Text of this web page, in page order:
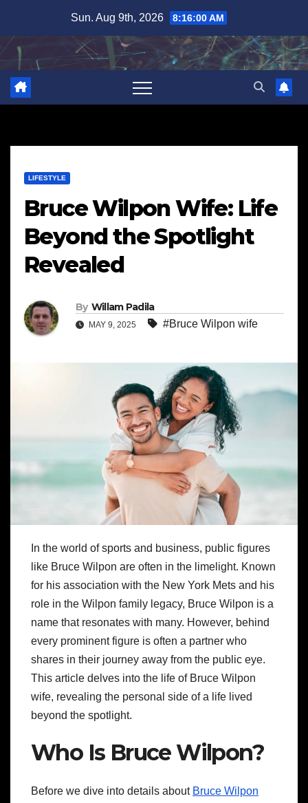
content
Sun. Aug 9th, 2026 8:16:01 AM
LIFESTYLE
Bruce Wilpon Wife: Life
Beyond the Spotlight
Revealed
By Willam Padila
MAY 9, 2025 #Bruce Wilpon wife
In the world of sports and business, public figures
like Bruce Wilpon are often in the limelight. Known
for his association with the New York Mets and his
role in the Wilpon family legacy, Bruce Wilpon is a
name that resonates with many. However, behind
every prominent figure is often a partner who
shares in their journey away from the public eye.
This article delves into the life of Bruce Wilpon
wife, revealing the personal side of a life lived
beyond the spotlight.
Who Is Bruce Wilpon?
Before we dive into details about Bruce Wilpon